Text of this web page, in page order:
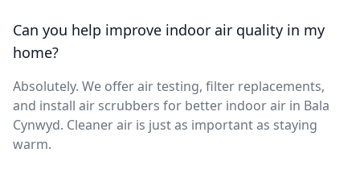
Can you help improve indoor air quality in my
home?
Absolutely. We offer air testing, filter replacements,
and install air scrubbers for better indoor air in Bala
Cynwyd. Cleaner air is just as important as staying
warm.